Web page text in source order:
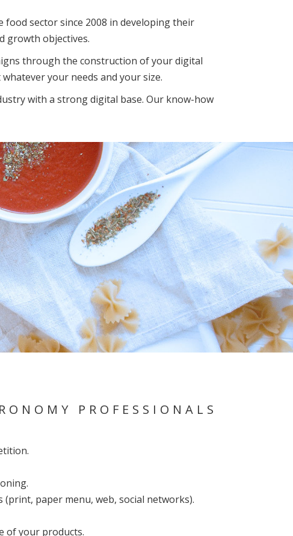
sector since 2008 in developing their
growth objectives.
through the construction of your digital
your needs and your size.
with a strong digital base. Our know-how
PROFESSIONALS
paper menu, web, social networks).
of your products.